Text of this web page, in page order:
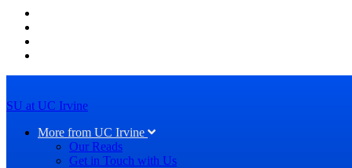
SU at UC Irvine
More from UC Irvine
Our Reads
Get in Touch with Us